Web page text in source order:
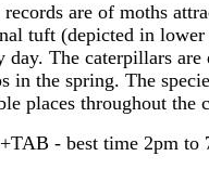
are of moths
tuft (depicted in lower
day. The caterpillars are
in the spring. The
places throughout the
- best time 2pm to